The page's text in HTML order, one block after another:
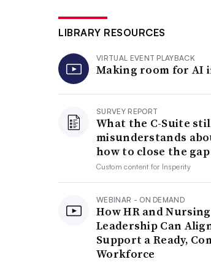
LIBRARY RESOURCES
VIRTUAL EVENT PLAYBACK
Making room for AI
SURVEY REPORT
What the C-Suite
misunderstands
how to close the gap
Custom content for Insperity
WEBINAR - ON DEMAND
How HR and Nursing
Leadership Can
Support a Ready,
Workforce